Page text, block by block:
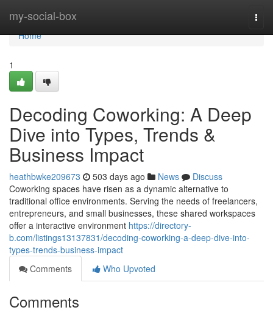
my-social-box
Home
Home
1
Decoding Coworking: A Deep
Dive into Types, Trends &
Business Impact
heathbwke209673 503 days ago News
Discuss
Coworking spaces have risen as a dynamic alternative to
traditional office environments. Serving the needs of freelancers,
entrepreneurs, and small businesses, these shared workspaces
offer a interactive environment https://directory-
b.com/listings13137831/decoding-coworking-a-deep-dive-into-
types-trends-business-impact
Comments
Who Upvoted
Comments